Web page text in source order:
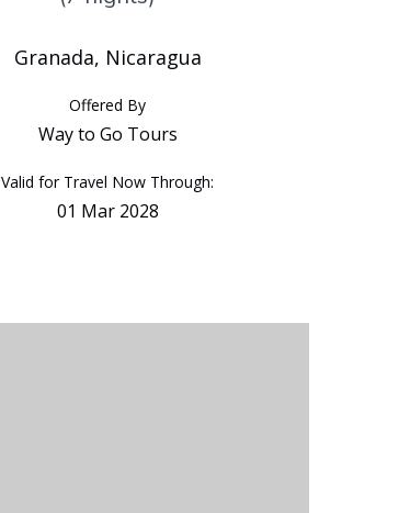
Granada, Nicaragua
Offered By
Way to Go Tours
Valid for Travel Now Through:
01 Mar 2028